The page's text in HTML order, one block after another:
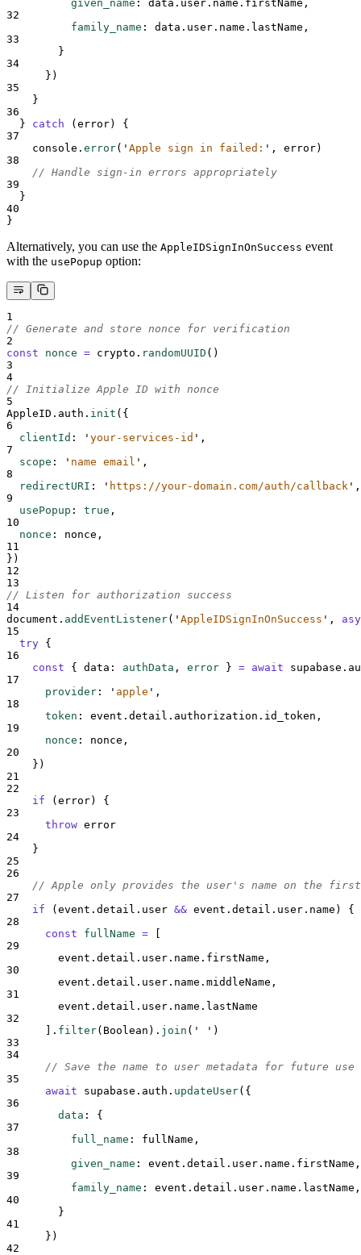
given_name : data . user . name . firstName ,
32
family_name : data . user . name . lastName ,
33
}
34
} )
35
}
36
}
catch ( error) {
37
console . error( ' Apple sign in failed: ' , error)
38
// Handle sign-in errors appropriately
39
}
40
}
Alternatively, you can use the AppleIDSignInOnSuccess event
with the usePopup option:
1
// Generate and store nonce for verification
2
const
nonce = crypto . randomUUID ()
3
4
// Initialize Apple ID with nonce
5
AppleID . auth . init ( {
6
clientId : ' your-services-id ' ,
7
scope : ' name email ' ,
8
redirectURI : ' https://your-domain.com/auth/callback ' ,
9
usePopup : true ,
10
nonce : nonce ,
11
} )
12
13
// Listen for authorization success
14
document . addEventListener( ' AppleIDSignInOnSuccess ' ,
15
try {
16
const
{ data : authData , error } = await supabase .
17
provider : ' apple ' ,
18
token : event . detail . authorization . id_token ,
19
nonce : nonce ,
20
} )
21
22
if ( error) {
23
throw error
24
}
25
26
// Apple only provides the user's name on the
27
if ( event . detail . user && event . detail . user . name ) {
28
const
fullName =
29
event . detail . user . name . firstName ,
30
event . detail . user . name . middleName ,
31
event . detail . user . name . lastName
32
]. filter( Boolean ) . join ( ' ' )
33
34
// Save the name to user metadata for future use
35
await
supabase . auth . updateUser( {
36
data :
{
37
full_name : fullName ,
38
given_name : event . detail . user . name . firstName ,
39
family_name : event . detail . user . name . lastName ,
40
}
41
} )
42